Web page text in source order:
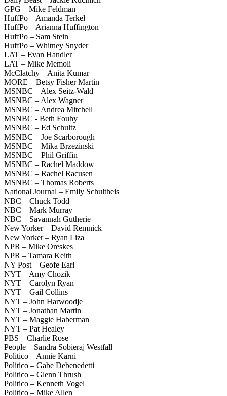
GPG – Mike Feldman
HuffPo – Amanda Terkel
HuffPo – Arianna Huffington
HuffPo – Sam Stein
HuffPo – Whitney Snyder
LAT – Evan Handler
LAT – Mike Memoli
McClatchy – Anita Kumar
MORE – Betsy Fisher Martin
MSNBC – Alex Seitz-Wald
MSNBC – Alex Wagner
MSNBC – Andrea Mitchell
MSNBC - Beth Fouhy
MSNBC – Ed Schultz
MSNBC – Joe Scarborough
MSNBC – Mika Brzezinski
MSNBC – Phil Griffin
MSNBC – Rachel Maddow
MSNBC – Rachel Racusen
MSNBC – Thomas Roberts
National Journal – Emily Schultheis
NBC – Chuck Todd
NBC – Mark Murray
NBC – Savannah Gutherie
New Yorker – David Remnick
New Yorker – Ryan Liza
NPR – Mike Oreskes
NPR – Tamara Keith
NY Post – Geofe Earl
NYT – Amy Chozik
NYT – Carolyn Ryan
NYT – Gail Collins
NYT – John Harwoodje
NYT – Jonathan Martin
NYT – Maggie Haberman
NYT – Pat Healey
PBS – Charlie Rose
People – Sandra Sobieraj Westfall
Politico – Annie Karni
Politico – Gabe Debenedetti
Politico – Glenn Thrush
Politico – Kenneth Vogel
Politico – Mike Allen